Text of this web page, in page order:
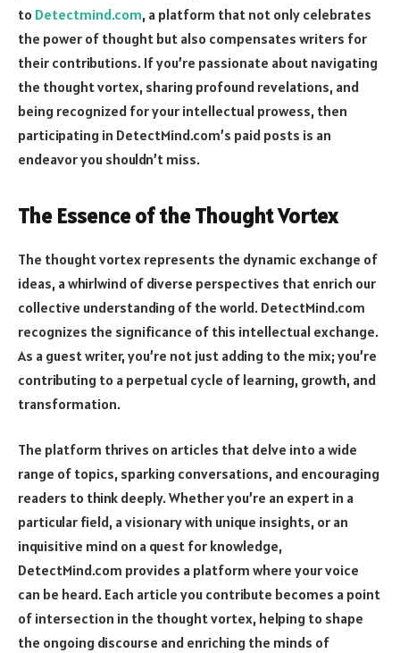
to Detectmind.com, a platform that not only celebrates
the power of thought but also compensates writers for
their contributions. If you’re passionate about navigating
the thought vortex, sharing profound revelations, and
being recognized for your intellectual prowess, then
participating in DetectMind.com’s paid posts is an
endeavor you shouldn’t miss.
The Essence of the Thought Vortex
The thought vortex represents the dynamic exchange of
ideas, a whirlwind of diverse perspectives that enrich our
collective understanding of the world. DetectMind.com
recognizes the significance of this intellectual exchange.
As a guest writer, you’re not just adding to the mix; you’re
contributing to a perpetual cycle of learning, growth, and
transformation.
The platform thrives on articles that delve into a wide
range of topics, sparking conversations, and encouraging
readers to think deeply. Whether you’re an expert in a
particular field, a visionary with unique insights, or an
inquisitive mind on a quest for knowledge,
DetectMind.com provides a platform where your voice
can be heard. Each article you contribute becomes a point
of intersection in the thought vortex, helping to shape
the ongoing discourse and enriching the minds of